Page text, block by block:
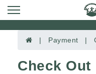
| Payment |
Check Out